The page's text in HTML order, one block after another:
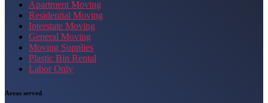
Apartment Moving
Residential Moving
Interstate Moving
General Moving
Moving Supplies
Plastic Bin Rental
Labor Only
Areas served